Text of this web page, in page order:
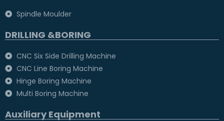
Spindle Moulder
DRILLING &BORING
CNC Six Side Drilling Machine
CNC Line Boring Machine
Hinge Boring Machine
Multi Boring Machine
Auxiliary Equipment